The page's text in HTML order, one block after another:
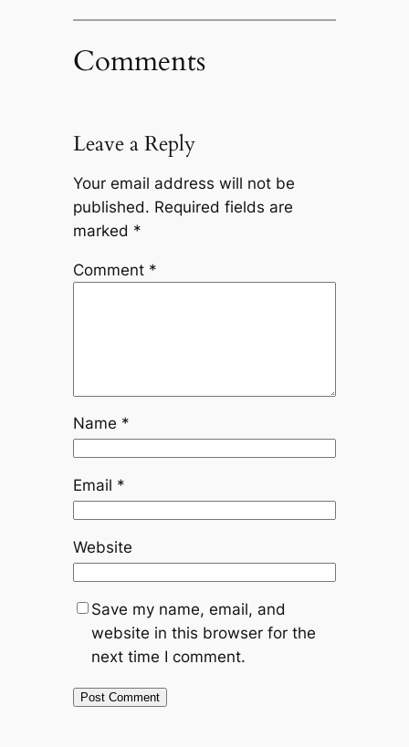
Comments
Leave a Reply
Your email address will not be
published. Required fields are
marked *
Comment *
Name *
Email *
Website
Save my name, email, and
website in this browser for the
next time I comment.